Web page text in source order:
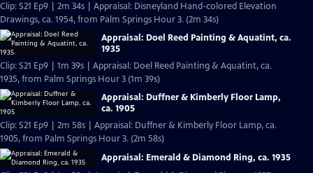
Clip: S21 Ep9 | 2m 34s | Appraisal: Disneyland Hand-colored Elevation
Drawings, ca. 1954, from Palm Springs Hour 3. (2m 34s)
Appraisal: Doel Reed Painting & Aquatint, ca.
1935
Clip: S21 Ep9 | 1m 39s | Appraisal: Doel Reed Painting & Aquatint, ca.
1935, from Palm Springs Hour 3 (1m 39s)
Appraisal: Duffner & Kimberly Floor Lamp,
ca. 1905
Clip: S21 Ep9 | 2m 58s | Appraisal: Duffner & Kimberly Floor Lamp, ca.
1905, from Palm Springs Hour 3. (2m 58s)
Appraisal: Emerald & Diamond Ring, ca. 1935